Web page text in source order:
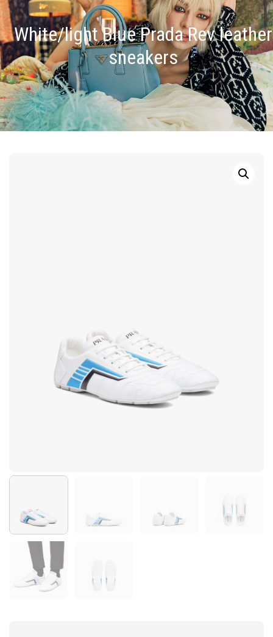
White/light Blue Prada Rev leather
sneakers